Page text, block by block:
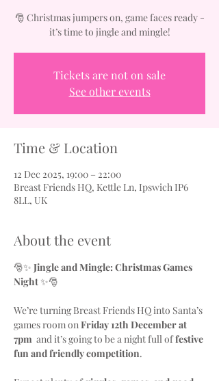
🎅 Christmas jumpers on, game faces ready -
it’s time to jingle and mingle!
Tickets are not on sale
See other events
Time & Location
12 Dec 2025, 19:00 – 22:00
Breast Friends HQ, Kettle Ln, Ipswich IP6
8LL, UK
About the event
🎅✨ Jingle and Mingle: Christmas Games
Night ✨🎅
We’re turning Breast Friends HQ into Santa’s
games room on Friday 12th December at
7pm
  and it’s going to be a night full of
festive
fun and friendly competition.